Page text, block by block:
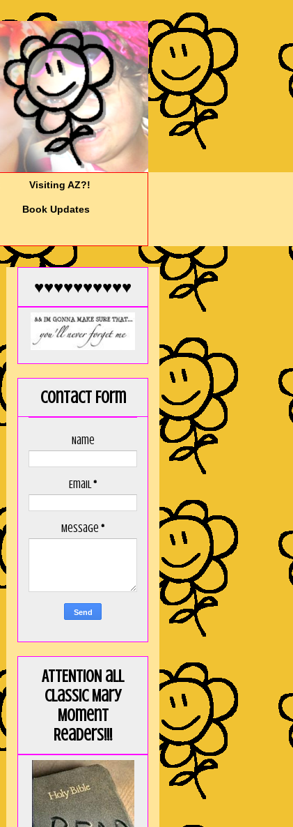
Visiting AZ?!
Book Updates
♥♥♥♥♥♥♥♥♥♥
Contact Form
Name
Email*
Message *
ATTENTION all
Classic Mary
Moment
Readers!!!